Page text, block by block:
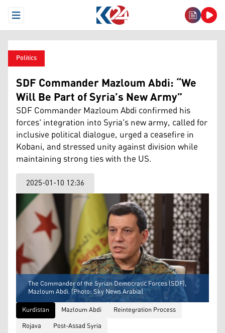
Open Menu
Politics
SDF Commander Mazloum Abdi: “We
Will Be Part of Syria’s New Army”
SDF Commander Mazloum Abdi confirmed his
forces' integration into Syria's new army, called for
inclusive political dialogue, urged a ceasefire in
Kobani, and stressed unity against division while
maintaining strong ties with the US.
2025-01-10 12:36
The Commander of the Syrian Democratic Forces (SDF),
Mazloum Abdi. (Photo: Sky News Arabia)
Kurdistan
Mazloum Abdi
Reintegration Process
Rojava
Post-Assad Syria